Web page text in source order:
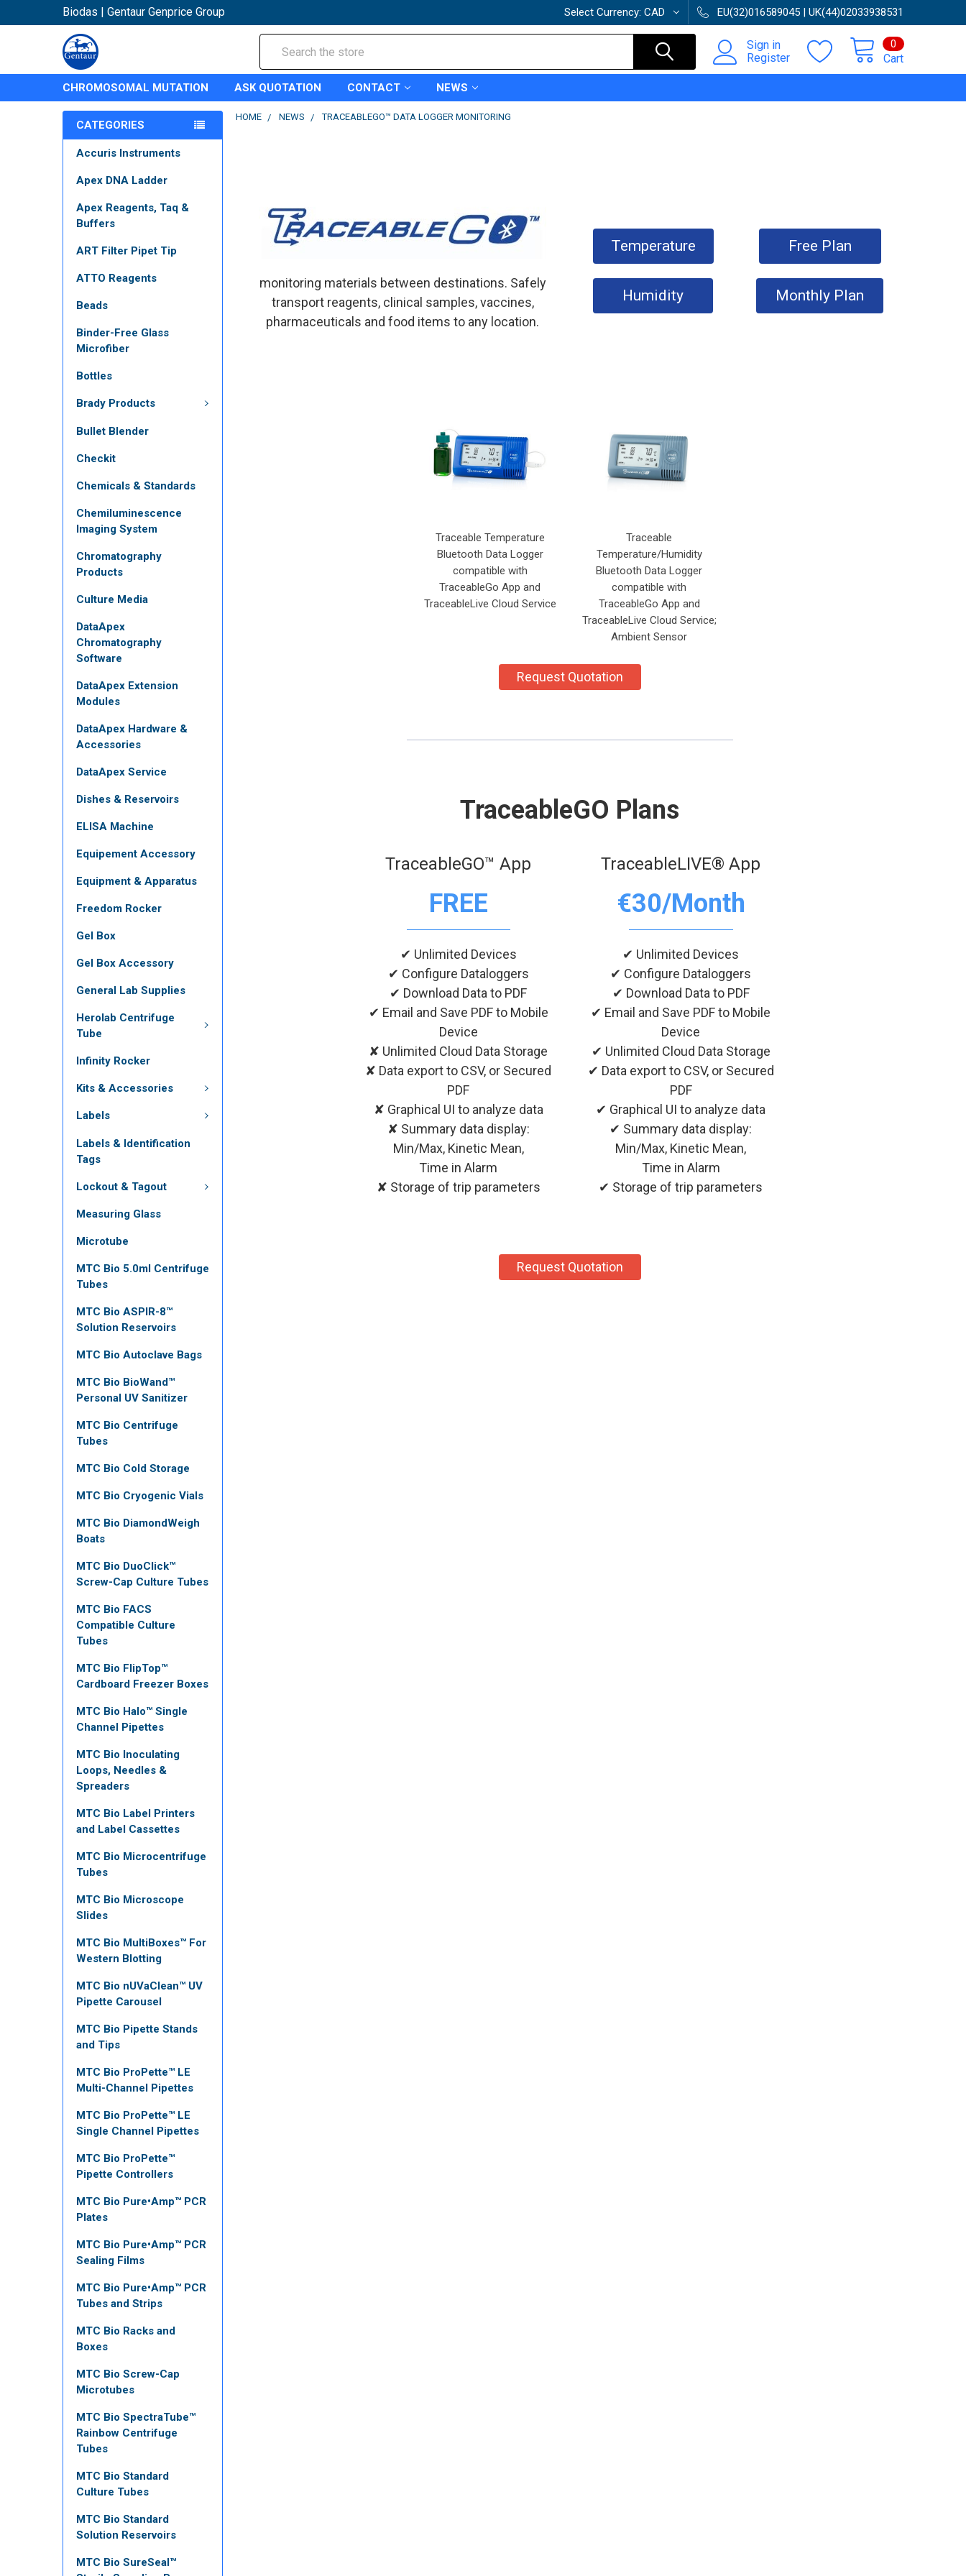
Biodas | Gentaur Genprice Group Select Currency: CAD EU(32)016589045 | UK(44)02033938531
Sign in
Register
Cart
0
CHROMOSOMAL MUTATION ASK QUOTATION CONTACT NEWS
CATEGORIES
Accuris Instruments
Apex DNA Ladder
Apex Reagents, Taq &
Buffers
ART Filter Pipet Tip
ATTO Reagents
Beads
Binder-Free Glass
Microfiber
Bottles
Brady Products
Bullet Blender
Checkit
Chemicals & Standards
Chemiluminescence
Imaging System
Chromatography
Products
Culture Media
DataApex
Chromatography
Software
DataApex Extension
Modules
DataApex Hardware &
Accessories
DataApex Service
Dishes & Reservoirs
ELISA Machine
Equipement Accessory
Equipment & Apparatus
Freedom Rocker
Gel Box
Gel Box Accessory
General Lab Supplies
Herolab Centrifuge
Tube
Infinity Rocker
Kits & Accessories
Labels
Labels & Identification
Tags
Lockout & Tagout
Measuring Glass
Microtube
MTC Bio 5.0ml Centrifuge
Tubes
MTC Bio ASPIR-8™
Solution Reservoirs
MTC Bio Autoclave Bags
MTC Bio BioWand™
Personal UV Sanitizer
MTC Bio Centrifuge
Tubes
MTC Bio Cold Storage
MTC Bio Cryogenic Vials
MTC Bio DiamondWeigh
Boats
MTC Bio DuoClick™
Screw-Cap Culture Tubes
MTC Bio FACS
Compatible Culture
Tubes
MTC Bio FlipTop™
Cardboard Freezer Boxes
MTC Bio Halo™ Single
Channel Pipettes
MTC Bio Inoculating
Loops, Needles &
Spreaders
MTC Bio Label Printers
and Label Cassettes
MTC Bio Microcentrifuge
Tubes
MTC Bio Microscope
Slides
MTC Bio MultiBoxes™ For
Western Blotting
MTC Bio nUVaClean™ UV
Pipette Carousel
MTC Bio Pipette Stands
and Tips
MTC Bio ProPette™ LE
Multi-Channel Pipettes
MTC Bio ProPette™ LE
Single Channel Pipettes
MTC Bio ProPette™
Pipette Controllers
MTC Bio Pure•Amp™ PCR
Plates
MTC Bio Pure•Amp™ PCR
Sealing Films
MTC Bio Pure•Amp™ PCR
Tubes and Strips
MTC Bio Racks and
Boxes
MTC Bio Screw-Cap
Microtubes
MTC Bio SpectraTube™
Rainbow Centrifuge
Tubes
MTC Bio Standard
Culture Tubes
MTC Bio Standard
Solution Reservoirs
MTC Bio SureSeal™
HOME NEWS TRACEABLEGO™ DATA LOGGER MONITORING
monitoring materials between destinations. Safely
transport reagents, clinical samples, vaccines,
pharmaceuticals and food items to any location.
Temperature
Humidity
Free Plan
Monthly Plan
Traceable Temperature
Bluetooth Data Logger
compatible with
TraceableGo App and
TraceableLive Cloud Service
Traceable
Temperature/Humidity
Bluetooth Data Logger
compatible with
TraceableGo App and
TraceableLive Cloud Service;
Ambient Sensor
Request Quotation
TraceableGO Plans
TraceableGO™ App
FREE
✔ Unlimited Devices
✔ Configure Dataloggers
✔ Download Data to PDF
✔ Email and Save PDF to Mobile
Device
✘ Unlimited Cloud Data Storage
✘ Data export to CSV, or Secured
PDF
✘ Graphical UI to analyze data
✘ Summary data display:
Min/Max, Kinetic Mean,
Time in Alarm
✘ Storage of trip parameters
TraceableLIVE® App
€30/Month
✔ Unlimited Devices
✔ Configure Dataloggers
✔ Download Data to PDF
✔ Email and Save PDF to Mobile
Device
✔ Unlimited Cloud Data Storage
✔ Data export to CSV, or Secured
PDF
✔ Graphical UI to analyze data
✔ Summary data display:
Min/Max, Kinetic Mean,
Time in Alarm
✔ Storage of trip parameters
Request Quotation